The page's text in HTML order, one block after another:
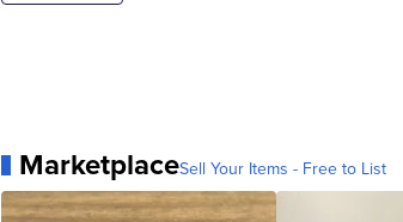
MarketplaceSell Your Items - Free to List